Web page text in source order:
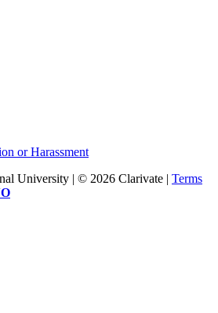
or Harassment
University | © 2026 Clarivate | Terms